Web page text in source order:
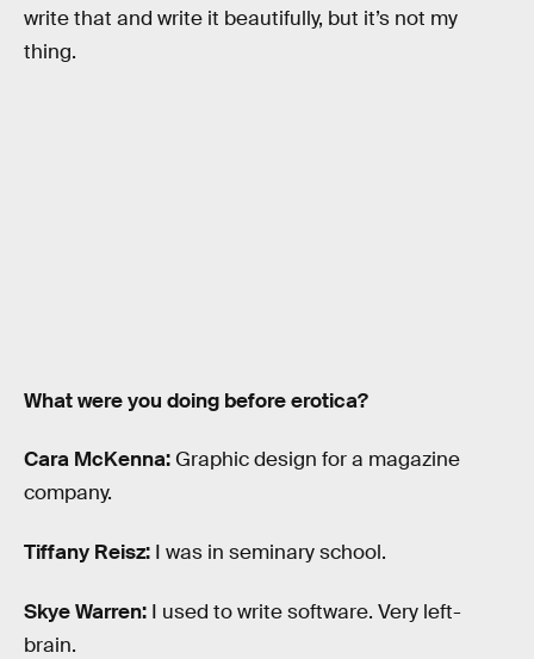
write that and write it beautifully, but it’s not my
thing.
What were you doing before erotica?
Cara McKenna: Graphic design for a magazine
company.
Tiffany Reisz: I was in seminary school.
Skye Warren: I used to write software. Very left-
brain.